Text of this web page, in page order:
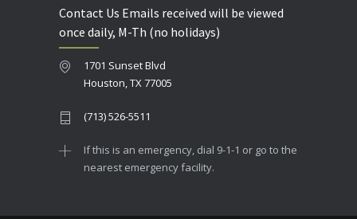
Contact Us Emails received will be viewed
once daily, M-Th (no holidays)
1701 Sunset Blvd
Houston, TX 77005
(713) 526-5511
If this is an emergency, dial 9-1-1 or go to the
nearest emergency facility.